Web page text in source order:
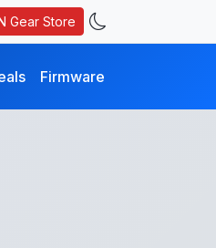
Gear Store
Firmware